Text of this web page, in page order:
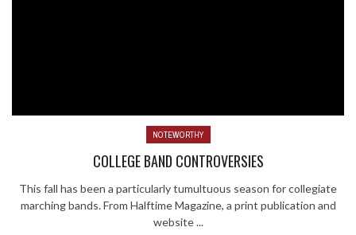
NOTEWORTHY
COLLEGE BAND CONTROVERSIES
This fall has been a particularly tumultuous season for collegiate
marching bands. From Halftime Magazine, a print publication and
website ...